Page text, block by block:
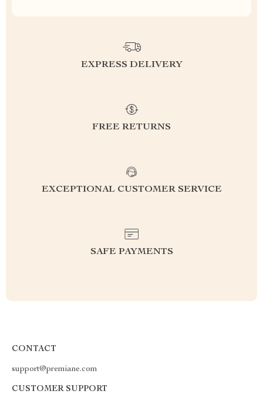
EXPRESS DELIVERY
FREE RETURNS
EXCEPTIONAL CUSTOMER SERVICE
SAFE PAYMENTS
CONTACT
support@premiane.com
CUSTOMER SUPPORT